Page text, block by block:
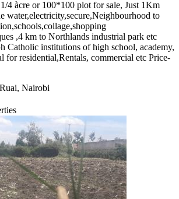
4 àcre or 100*100 plot for sale, Just 1Km
water,electricity,secure,Neighbourhood to
,4 km to Northlands industrial park etc
Catholic institutions of high school, academy,
for residential,Rentals, commercial etc Price-
Nairobi